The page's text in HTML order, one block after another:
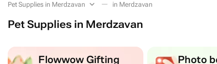
Pet Supplies in Merdzavan in Merdzavan
Pet Supplies in Merdzavan
Flowwow Gifting Photo